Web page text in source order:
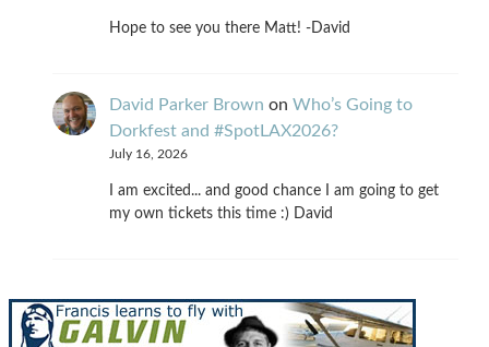
Hope to see you there Matt! -David
David Parker Brown on Who’s Going to
Dorkfest and #SpotLAX2026?
July 16, 2026
I am excited... and good chance I am going to get
my own tickets this time :) David